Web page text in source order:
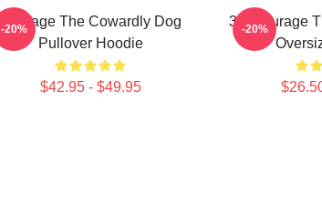
Courage The Cowardly Dog
Pullover Hoodie
$42.95 - $49.95
-20%
3D Courage
-20%